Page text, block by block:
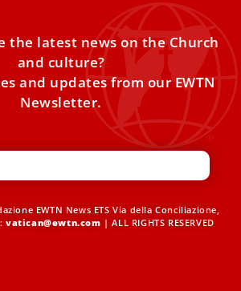
the latest news on the Church
and culture?
and updates from our EWTN
Newsletter.
EWTN News ETS Via della Conciliazione,
vatican@ewtn.com | ALL RIGHTS RESERVED